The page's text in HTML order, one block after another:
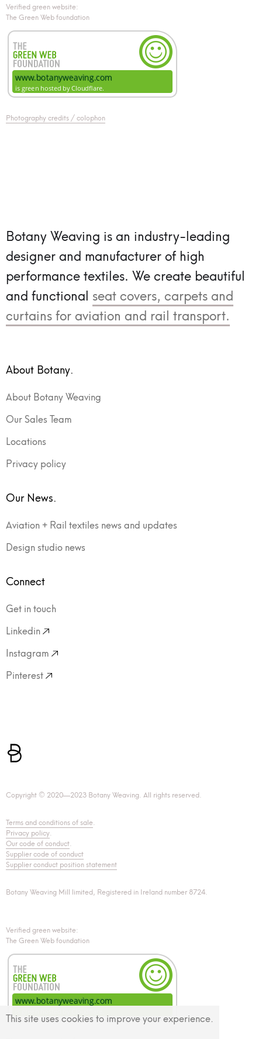
This site uses cookies to improve your experience.
Verified green website:
The Green Web foundation
Photography credits / colophon
Botany Weaving is an industry-leading
designer and manufacturer of high
performance textiles. We create beautiful
and functional seat covers, carpets and
curtains for aviation and rail transport.
About Botany.
About Botany Weaving
Our Sales Team
Locations
Privacy policy
Our News.
Aviation + Rail textiles news and updates
Design studio news
Connect
Get in touch
Linkedin
Instagram
Pinterest
Copyright © 2020—2023 Botany Weaving. All rights reserved.
Terms and conditions of sale.
Privacy policy.
Our code of conduct.
Supplier code of conduct
Supplier conduct position statement
Botany Weaving Mill limited, Registered in Ireland number 8724.
Verified green website:
The Green Web foundation